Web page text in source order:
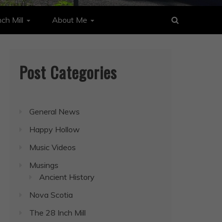
Mill About Me
Post Categories
General News
Happy Hollow
Music Videos
Musings
Ancient History
Nova Scotia
The 28 Inch Mill